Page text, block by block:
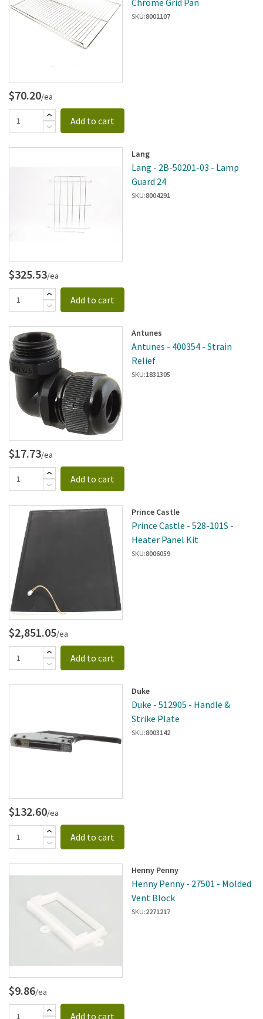
SKU:8001107
$70.20/ea
Add to cart
Lang
Lang - 2B-50201-03 - Lamp
Guard 24
SKU:8004291
$325.53/ea
Add to cart
Antunes
Antunes - 400354 - Strain
Relief
SKU:1831305
$17.73/ea
Add to cart
Prince Castle
Prince Castle - 528-101S -
Heater Panel Kit
SKU:8006059
$2,851.05/ea
Add to cart
Duke
Duke - 512905 - Handle &
Strike Plate
SKU:8003142
$132.60/ea
Add to cart
Henny Penny
Henny Penny - 27501 - Molded
Vent Block
SKU:2271217
$9.86/ea
Add to cart